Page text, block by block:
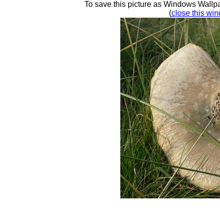
To save this picture as Windows
(close this